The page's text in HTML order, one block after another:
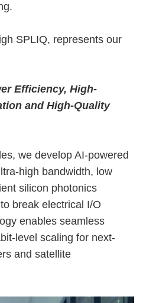
SPLIQ, represents our
Efficiency, High-
and High-Quality
we develop AI-powered
high bandwidth, low
silicon photonics
break electrical I/O
enables seamless
level scaling for next-
and satellite